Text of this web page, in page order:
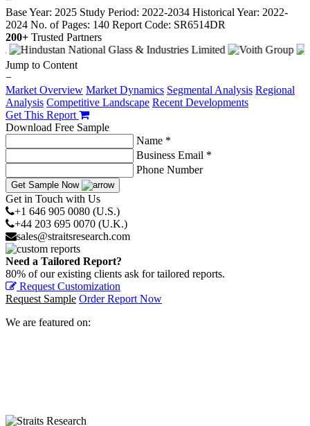
Base Year: 2025 Study Period: 2022-2034 Historical Year: 2022-
2024 No. of Pages: 140 Report Code: SR6514DR
200+ Trusted Partners
Jump to Content
−
Market Overview Market Dynamics Segmental Analysis Regional
Analysis Competitive Landscape Recent Developments
Get This Report
Download Free Sample
Name *
Business Email *
Phone Number
Get Sample Now
Get in Touch with Us
+1 646 905 0080 (U.S.)
+44 203 695 0070 (U.K.)
sales@straitsresearch.com
Need a Tailored Report?
80% of our existing clients ask for tailored reports.
Request Customization
Request Sample Order Report Now
We are featured on: